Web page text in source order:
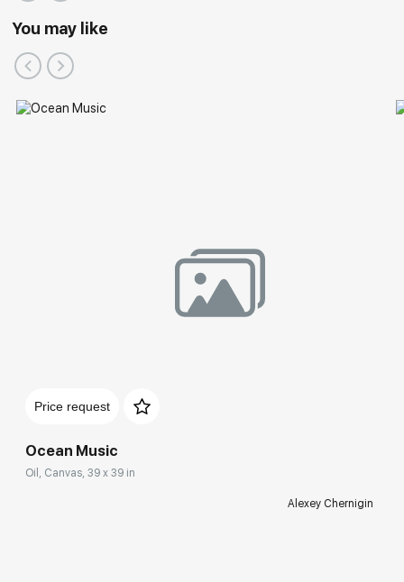
You may like
Price request
Ocean Music
Oil, Canvas, 39 x 39 in
Alexey Chernigin